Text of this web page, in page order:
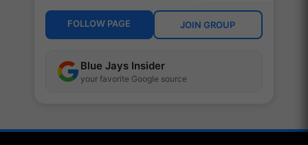
FOLLOW PAGE JOIN GROUP
Blue Jays Insider
your favorite Google source